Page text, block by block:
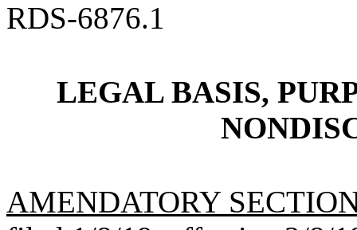
RDS-6876.1
LEGAL BASIS,
AMENDATORY